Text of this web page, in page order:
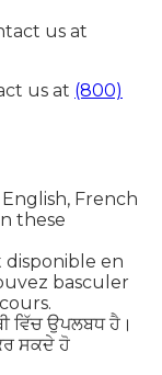
us at
us at (800)
French
these
disponible en
basculer
ਵਿੱਚ ਉਪਲਬਧ ਹੈ।
ਸਕਦੇ ਹੋ